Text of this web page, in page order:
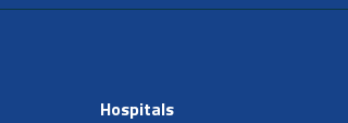
Hospitals